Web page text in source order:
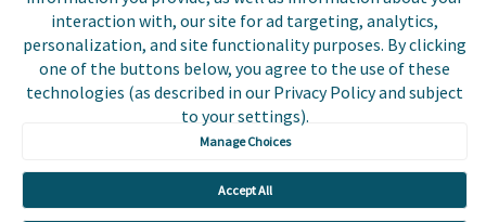
interaction with, our site for ad targeting, analytics,
personalization, and site functionality purposes. By clicking
one of the buttons below, you agree to the use of these
technologies (as described in our Privacy Policy and subject
to your settings).
Manage Choices
Accept All
Careers
Biller Login